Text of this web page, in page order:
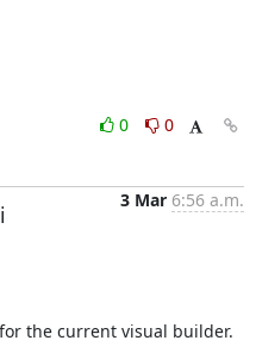
0
0
3 Mar 6:56 a.m.
the current visual builder.